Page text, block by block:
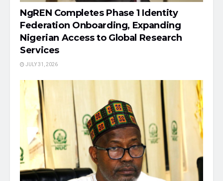
NgREN Completes Phase 1 Identity
Federation Onboarding, Expanding
Nigerian Access to Global Research
Services
JULY 31, 2026